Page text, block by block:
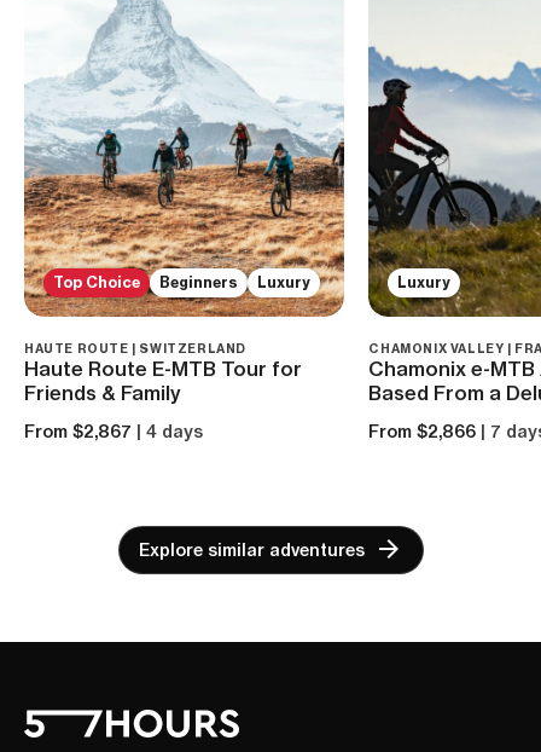
Top Choice Beginners Luxury
HAUTE ROUTE | SWITZERLAND
Haute Route E-MTB Tour for
Friends & Family
From $2,867 | 4 days
Luxury
CHAMONIX VALLEY |
Chamonix e-
Based From a
From $2,866 | 7
Explore similar adventures